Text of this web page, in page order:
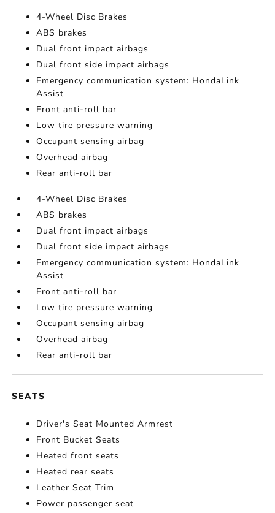
4-Wheel Disc Brakes
ABS brakes
Dual front impact airbags
Dual front side impact airbags
Emergency communication system: HondaLink
Assist
Front anti-roll bar
Low tire pressure warning
Occupant sensing airbag
Overhead airbag
Rear anti-roll bar
4-Wheel Disc Brakes
ABS brakes
Dual front impact airbags
Dual front side impact airbags
Emergency communication system: HondaLink
Assist
Front anti-roll bar
Low tire pressure warning
Occupant sensing airbag
Overhead airbag
Rear anti-roll bar
SEATS
Driver's Seat Mounted Armrest
Front Bucket Seats
Heated front seats
Heated rear seats
Leather Seat Trim
Power passenger seat